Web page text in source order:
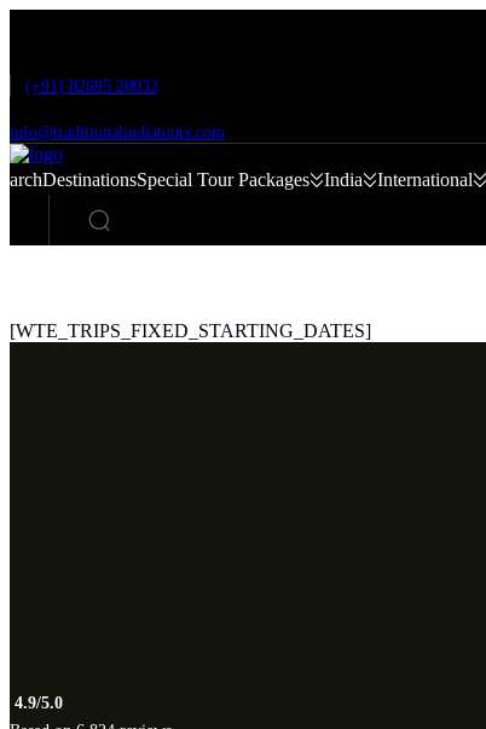
(+91) 82695 20032
info@traditionalindiatours.com
DestinationsSpecial Tour Packages India International
[WTE_TRIPS_FIXED_STARTING_DATES]
4.9/5.0